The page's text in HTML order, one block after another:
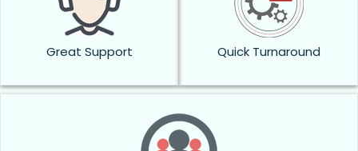
Great Support Quick Turnaround